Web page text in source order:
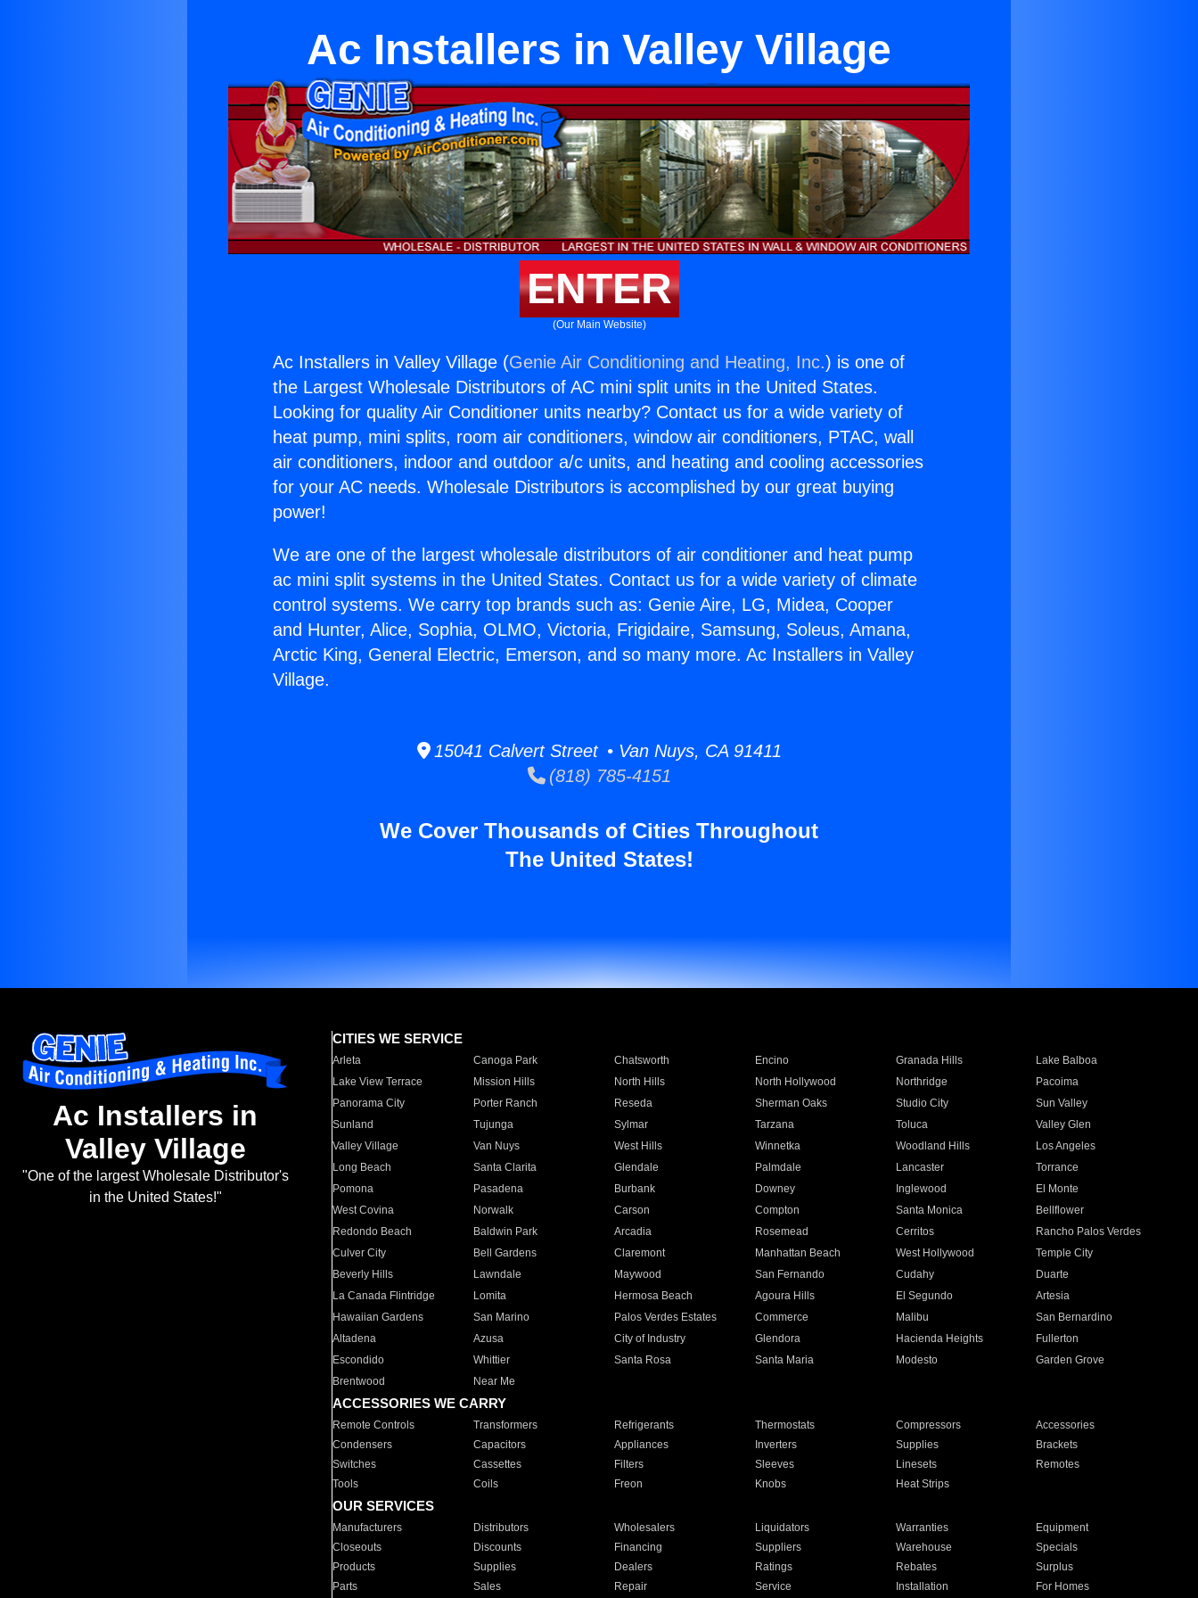
Ac Installers in Valley Village
ENTER
(Our Main Website)
Ac Installers in Valley Village (Genie Air Conditioning and Heating, Inc.) is one of
the Largest Wholesale Distributors of AC mini split units in the United States.
Looking for quality Air Conditioner units nearby? Contact us for a wide variety of
heat pump, mini splits, room air conditioners, window air conditioners, PTAC, wall
air conditioners, indoor and outdoor a/c units, and heating and cooling accessories
for your AC needs. Wholesale Distributors is accomplished by our great buying
power!
We are one of the largest wholesale distributors of air conditioner and heat pump
ac mini split systems in the United States. Contact us for a wide variety of climate
control systems. We carry top brands such as: Genie Aire, LG, Midea, Cooper
and Hunter, Alice, Sophia, OLMO, Victoria, Frigidaire, Samsung, Soleus, Amana,
Arctic King, General Electric, Emerson, and so many more. Ac Installers in Valley
Village.
15041 Calvert Street • Van Nuys, CA 91411
(818) 785-4151
We Cover Thousands of Cities Throughout
The United States!
Ac Installers in
Valley Village
"One of the largest Wholesale Distributor's
in the United States!"
CITIES WE SERVICE
Arleta Canoga Park Chatsworth Encino Granada Hills
Lake Balboa
Lake View Terrace
Mission Hills North Hills North Hollywood Northridge
Pacoima
Panorama City
Porter Ranch Reseda Sherman Oaks Studio City
Sun Valley
Sunland
Tujunga Sylmar Tarzana Toluca
Valley Glen
Valley Village
Van Nuys West Hills Winnetka Woodland Hills
Los Angeles
Long Beach
Santa Clarita Glendale Palmdale Lancaster
Torrance
Pomona
Pasadena Burbank Downey Inglewood
El Monte
West Covina
Norwalk Carson Compton Santa Monica
Bellflower
Redondo Beach
Baldwin Park Arcadia Rosemead Cerritos
Rancho Palos Verdes
Culver City
Bell Gardens Claremont Manhattan Beach West Hollywood
Temple City
Beverly Hills
Lawndale Maywood San Fernando Cudahy
Duarte
La Canada Flintridge
Lomita Hermosa Beach Agoura Hills El Segundo
Artesia
Hawaiian Gardens
San Marino Palos Verdes Estates Commerce Malibu
San Bernardino
Altadena
Azusa City of Industry Glendora Hacienda Heights
Fullerton
Escondido
Whittier Santa Rosa Santa Maria Modesto
Garden Grove
Brentwood
Near Me
ACCESSORIES WE CARRY
Remote Controls Transformers Refrigerants Thermostats Compressors
Accessories
Condensers
Capacitors Appliances Inverters Supplies
Brackets
Switches
Cassettes Filters Sleeves Linesets
Remotes
Tools
Coils Freon Knobs Heat Strips
OUR SERVICES
Manufacturers Distributors Wholesalers Liquidators Warranties
Equipment
Closeouts
Discounts Financing Suppliers Warehouse
Specials
Products
Supplies Dealers Ratings Rebates
Surplus
Parts
Sales Repair Service Installation For Homes